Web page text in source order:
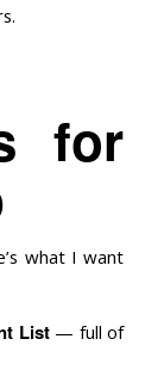
for
what I want
List— full of